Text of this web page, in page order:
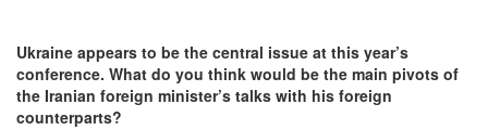
Ukraine appears to be the central issue at this year’s
conference. What do you think would be the main pivots of
the Iranian foreign minister’s talks with his foreign
counterparts?